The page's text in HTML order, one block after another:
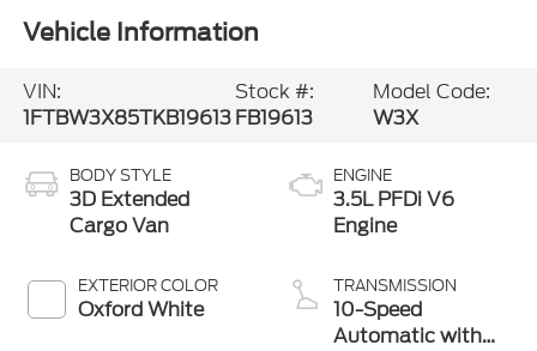
Vehicle Information
VIN:
1FTBW3X85TKB19613
Stock #:
FB19613
Model Code:
W3X
BODY STYLE
3D Extended
Cargo Van
EXTERIOR COLOR
Oxford White
ENGINE
3.5L PFDi V6
Engine
TRANSMISSION
10-Speed
Automatic with